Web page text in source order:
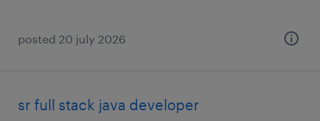
posted 20 july 2026
sr full stack java developer